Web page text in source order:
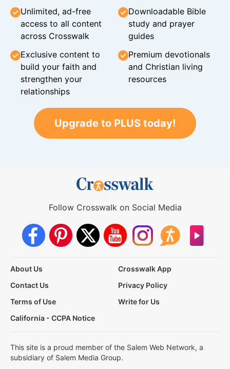
Unlimited, ad-free
access to all content
across Crosswalk
Downloadable Bible
study and prayer
guides
Exclusive content to
build your faith and
strengthen your
relationships
Premium devotionals
and Christian living
resources
Upgrade to PLUS today!
Follow Crosswalk on Social Media
About Us
Crosswalk App
Contact Us
Privacy Policy
Terms of Use
Write for Us
California - CCPA Notice
This site is a proud member of the Salem Web Network, a
subsidiary of Salem Media Group.